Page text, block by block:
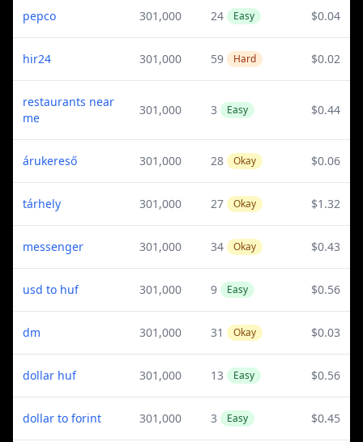
pepco 301,000 24 Easy $0.04
hir24 301,000 59 Hard $0.02
restaurants near
me
301,000 3 Easy $0.44
árukereső 301,000 28 Okay $0.06
tárhely 301,000 27 Okay $1.32
messenger 301,000 34 Okay $0.43
usd to huf 301,000 9 Easy $0.56
dm 301,000 31 Okay $0.03
dollar huf 301,000 13 Easy $0.56
dollar to forint 301,000 3 Easy $0.45